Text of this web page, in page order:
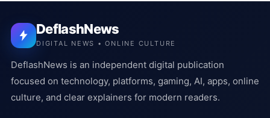
DeflashNews
DIGITAL NEWS • ONLINE CULTURE
DeflashNews is an independent digital publication
focused on technology, platforms, gaming, AI, apps, online
culture, and clear explainers for modern readers.